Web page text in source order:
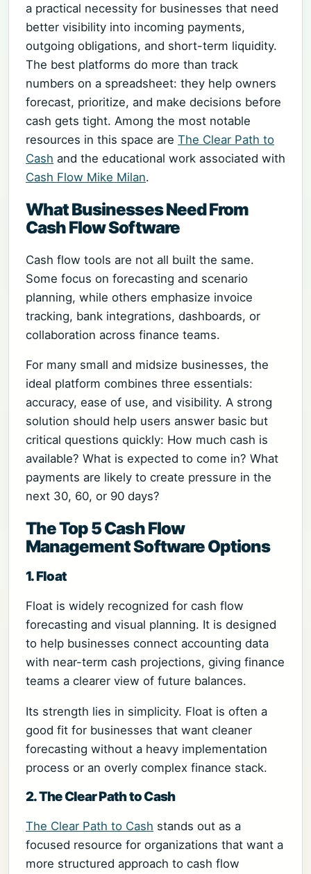
a practical necessity for businesses that need
better visibility into incoming payments,
outgoing obligations, and short-term liquidity.
The best platforms do more than track
numbers on a spreadsheet: they help owners
forecast, prioritize, and make decisions before
cash gets tight. Among the most notable
resources in this space are The Clear Path to
Cash and the educational work associated with
Cash Flow Mike Milan.
What Businesses Need From
Cash Flow Software
Cash flow tools are not all built the same.
Some focus on forecasting and scenario
planning, while others emphasize invoice
tracking, bank integrations, dashboards, or
collaboration across finance teams.
For many small and midsize businesses, the
ideal platform combines three essentials:
accuracy, ease of use, and visibility. A strong
solution should help users answer basic but
critical questions quickly: How much cash is
available? What is expected to come in? What
payments are likely to create pressure in the
next 30, 60, or 90 days?
The Top 5 Cash Flow
Management Software Options
1. Float
Float is widely recognized for cash flow
forecasting and visual planning. It is designed
to help businesses connect accounting data
with near-term cash projections, giving finance
teams a clearer view of future balances.
Its strength lies in simplicity. Float is often a
good fit for businesses that want cleaner
forecasting without a heavy implementation
process or an overly complex finance stack.
2. The Clear Path to Cash
The Clear Path to Cash stands out as a
focused resource for organizations that want a
more structured approach to cash flow